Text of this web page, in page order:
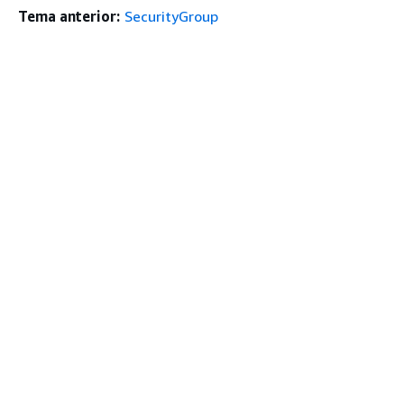
Tema anterior: SecurityGroup